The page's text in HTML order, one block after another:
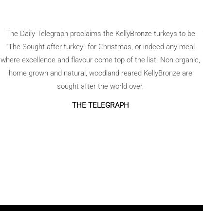
The Daily Telegraph proclaims the KellyBronze turkeys to be
“The Sought-after turkey” for Christmas, or indeed any meal
where excellence and flavour come top of the list. Non organic,
home grown and natural, woodland reared KellyBronze are
sought after the world over.
THE TELEGRAPH